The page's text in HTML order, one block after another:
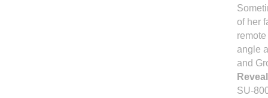
of her
angle
and
SU-